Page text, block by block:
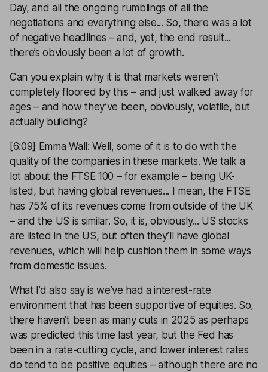
Day, and all the ongoing rumblings of all the
negotiations and everything else... So, there was a lot
of negative headlines – and, yet, the end result...
there’s obviously been a lot of growth.
Can you explain why it is that markets weren’t
completely floored by this – and just walked away for
ages – and how they’ve been, obviously, volatile, but
actually building?
[6:09] Emma Wall: Well, some of it is to do with the
quality of the companies in these markets. We talk a
lot about the FTSE 100 – for example – being UK-
listed, but having global revenues... I mean, the FTSE
has 75% of its revenues come from outside of the UK
– and the US is similar. So, it is, obviously... US stocks
are listed in the US, but often they’ll have global
revenues, which will help cushion them in some ways
from domestic issues.
What I’d also say is we’ve had a interest-rate
environment that has been supportive of equities. So,
there haven’t been as many cuts in 2025 as perhaps
was predicted this time last year, but the Fed has
been in a rate-cutting cycle, and lower interest rates
do tend to be positive equities – although there are no